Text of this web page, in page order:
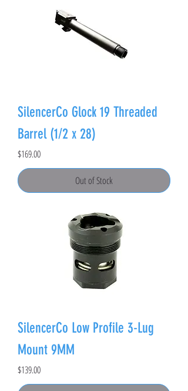
SilencerCo Glock 19 Threaded
Barrel (1/2 x 28)
Price
$169.00
Out of Stock
SilencerCo Low Profile 3-Lug
Mount 9MM
Price
$139.00